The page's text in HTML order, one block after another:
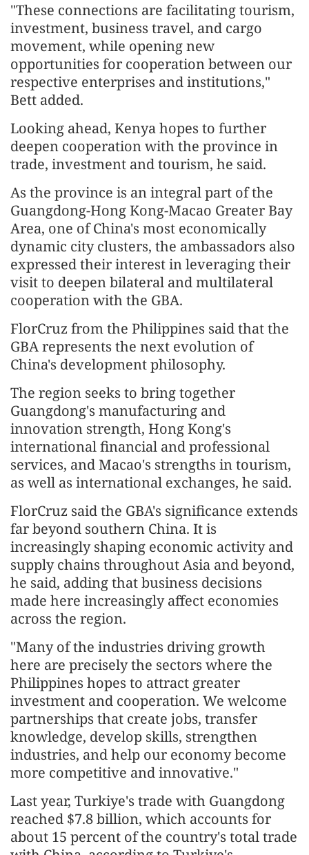
"These connections are facilitating tourism,
investment, business travel, and cargo
movement, while opening new
opportunities for cooperation between our
respective enterprises and institutions,"
Bett added.
Looking ahead, Kenya hopes to further
deepen cooperation with the province in
trade, investment and tourism, he said.
As the province is an integral part of the
Guangdong-Hong Kong-Macao Greater Bay
Area, one of China's most economically
dynamic city clusters, the ambassadors also
expressed their interest in leveraging their
visit to deepen bilateral and multilateral
cooperation with the GBA.
FlorCruz from the Philippines said that the
GBA represents the next evolution of
China's development philosophy.
The region seeks to bring together
Guangdong's manufacturing and
innovation strength, Hong Kong's
international financial and professional
services, and Macao's strengths in tourism,
as well as international exchanges, he said.
FlorCruz said the GBA's significance extends
far beyond southern China. It is
increasingly shaping economic activity and
supply chains throughout Asia and beyond,
he said, adding that business decisions
made here increasingly affect economies
across the region.
"Many of the industries driving growth
here are precisely the sectors where the
Philippines hopes to attract greater
investment and cooperation. We welcome
partnerships that create jobs, transfer
knowledge, develop skills, strengthen
industries, and help our economy become
more competitive and innovative."
Last year, Turkiye's trade with Guangdong
reached $7.8 billion, which accounts for
about 15 percent of the country's total trade